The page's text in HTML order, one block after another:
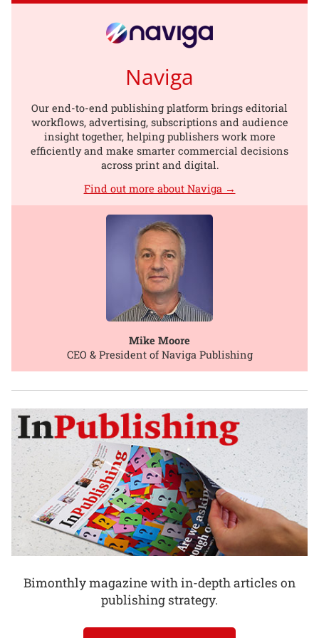
Naviga
Our end-to-end publishing platform brings editorial
workflows, advertising, subscriptions and audience
insight together, helping publishers work more
efficiently and make smarter commercial decisions
across print and digital.
Find out more about Naviga →
Mike Moore
CEO & President of Naviga Publishing
Bimonthly magazine with in-depth articles on
publishing strategy.